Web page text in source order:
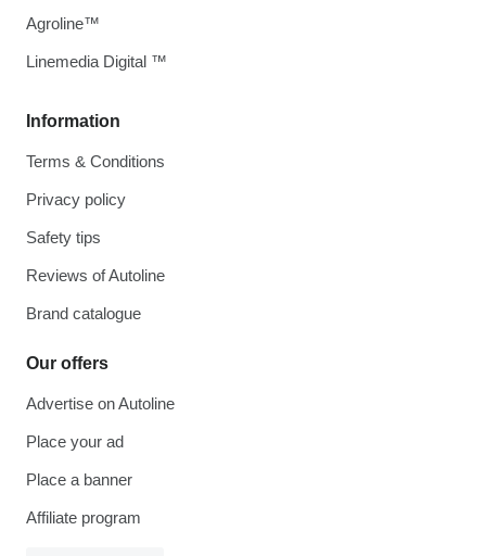
Information
Terms & Conditions
Privacy policy
Safety tips
Reviews of Autoline
Brand catalogue
Our offers
Advertise on Autoline
Place your ad
Place a banner
Affiliate program
Agroline™
Linemedia Digital ™